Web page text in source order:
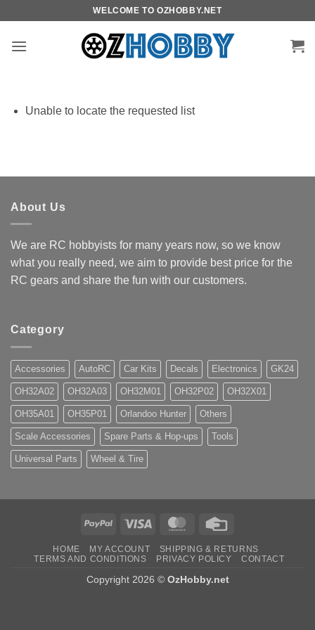
content
WELCOME TO OZHOBBY.NET
Unable to locate the requested list
About Us
We are RC hobbyists for many years now, so we know
what you really need, we aim to provide best price for the
RC gears and share the fun with our customers.
Category
Accessories AutoRC Car Kits Decals Electronics GK24
OH32A02 OH32A03 OH32M01 OH32P02 OH32X01
OH35A01 OH35P01 Orlandoo Hunter Others
Scale Accessories Spare Parts & Hop-ups Tools
Universal Parts Wheel & Tire
PayPal Visa MasterCard
HOME MY ACCOUNT
SHIPPING & RETURNS
TERMS AND CONDITIONS
PRIVACY POLICY CONTACT
Copyright 2026 © OzHobby.net